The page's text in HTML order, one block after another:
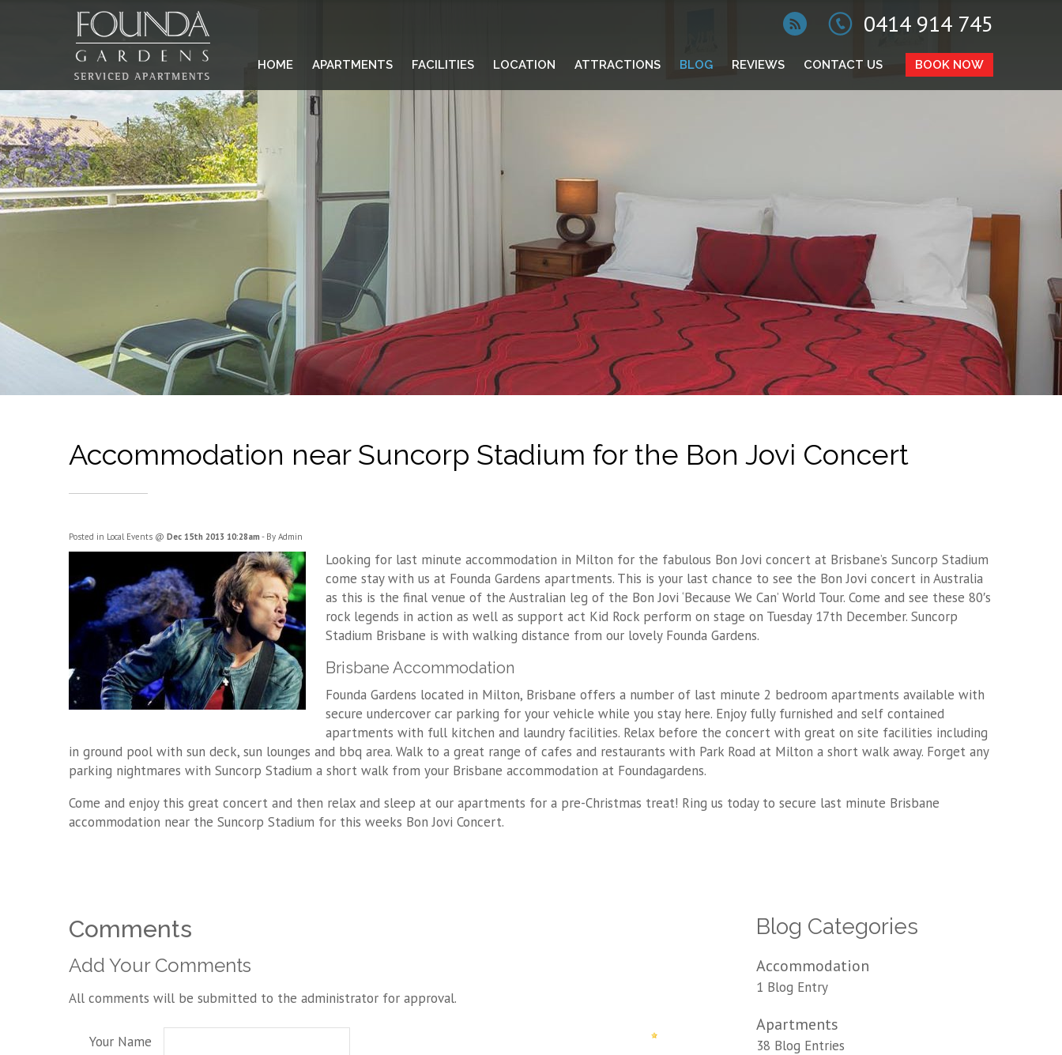
0414 914 745
HOME APARTMENTS FACILITIES LOCATION ATTRACTIONS BLOG REVIEWS CONTACT US BOOK NOW
Accommodation near Suncorp Stadium for the Bon Jovi Concert
Posted in Local Events @ Dec 15th 2013 10:28am - By Admin
Looking for last minute accommodation in Milton for the fabulous Bon Jovi concert at Brisbane’s Suncorp Stadium
come stay with us at Founda Gardens apartments. This is your last chance to see the Bon Jovi concert in Australia
as this is the final venue of the Australian leg of the Bon Jovi ‘Because We Can’ World Tour. Come and see these 80′s
rock legends in action as well as support act Kid Rock perform on stage on Tuesday 17th December. Suncorp
Stadium Brisbane is with walking distance from our lovely Founda Gardens.
Brisbane Accommodation
Founda Gardens located in Milton, Brisbane offers a number of last minute 2 bedroom apartments available with
secure undercover car parking for your vehicle while you stay here. Enjoy fully furnished and self contained
apartments with full kitchen and laundry facilities. Relax before the concert with great on site facilities including
in ground pool with sun deck, sun lounges and bbq area. Walk to a great range of cafes and restaurants with Park Road at Milton a short walk away. Forget any
parking nightmares with Suncorp Stadium a short walk from your Brisbane accommodation at Foundagardens.
Come and enjoy this great concert and then relax and sleep at our apartments for a pre-Christmas treat! Ring us today to secure last minute Brisbane
accommodation near the Suncorp Stadium for this weeks Bon Jovi Concert.
Comments
Add Your Comments
All comments will be submitted to the administrator for approval.
Your Name
Blog Categories
Accommodation
1 Blog Entry
Apartments
38 Blog Entries